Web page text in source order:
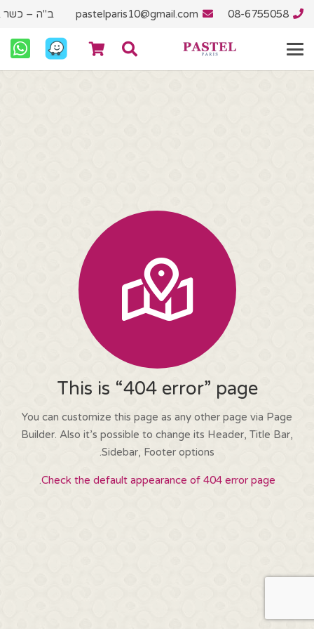
08-6755058
pastelparis10@gmail.com ב"ה – כשר
This is “404 error” page
You can customize this page as any other page via Page
Builder. Also it’s possible to change its Header, Title Bar,
Sidebar, Footer options.
Check the default appearance of 404 error page
.